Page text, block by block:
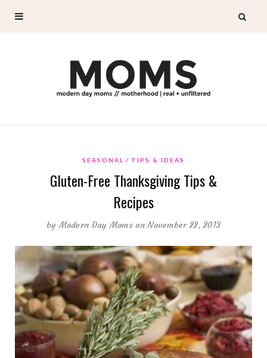
SEASONAL TIPS & IDEAS
Gluten-Free Thanksgiving Tips &
Recipes
byModern Day Moms on November 22, 2013